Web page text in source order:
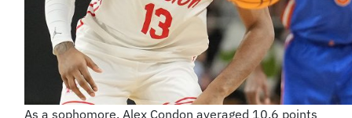
As a sophomore, Alex Condon averaged 10.6 points